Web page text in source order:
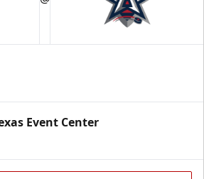
Seating Info
Event Center